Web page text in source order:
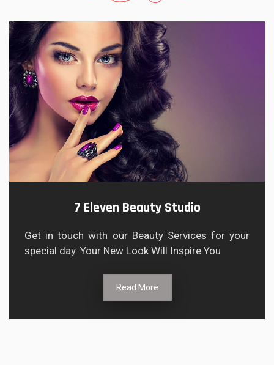
7 Eleven Beauty Studio
Get in touch with our Beauty Services for your
special day. Your New Look Will Inspire You
Read More